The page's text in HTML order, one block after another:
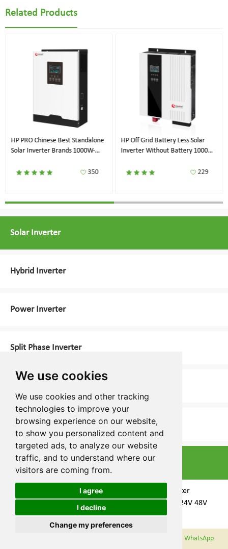
We use cookies
We use cookies and other tracking
technologies to improve your
browsing experience on our website,
to show you personalized content and
targeted ads, to analyze our website
traffic, and to understand where our
visitors are coming from.
I agree
I decline
Change my preferences
Related Products
HP PRO Chinese Best Standalone
Solar Inverter Brands 1000W-
350
HP Off Grid Battery Less Solar
Inverter Without Battery 1000W-
229
Solar Inverter
Hybrid Inverter
Power Inverter
Split Phase Inverter
3 Phase Inverter
Top Selling Products
LS Split Phase Inverter
Manufacturer 12V 24V 48V
1000W-6000W
WhatsApp